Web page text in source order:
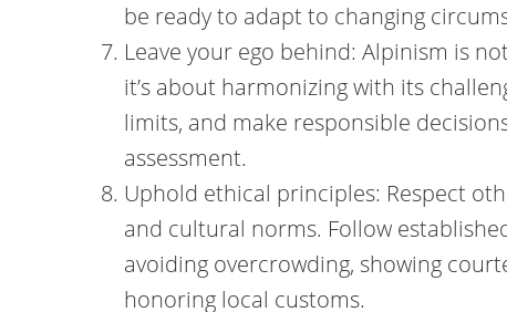
be ready to adapt to changing
Leave your ego behind: Alpinism is
it’s about harmonizing with its
limits, and make responsible
assessment.
Uphold ethical principles: Respect
and cultural norms. Follow
avoiding overcrowding, showing
honoring local customs.